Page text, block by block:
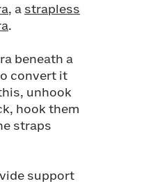
, a strapless
.
beneath a
convert it
unhook
hook them
straps
support